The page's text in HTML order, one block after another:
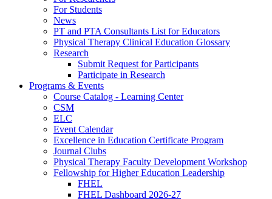
For Students
News
PT and PTA Consultants List for Educators
Physical Therapy Clinical Education Glossary
Research
Submit Request for Participants
Participate in Research
Programs & Events
Course Catalog - Learning Center
CSM
ELC
Event Calendar
Excellence in Education Certificate Program
Journal Clubs
Physical Therapy Faculty Development Workshop
Fellowship for Higher Education Leadership
FHEL
FHEL Dashboard 2026-27